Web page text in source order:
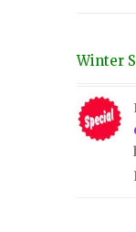
Winter